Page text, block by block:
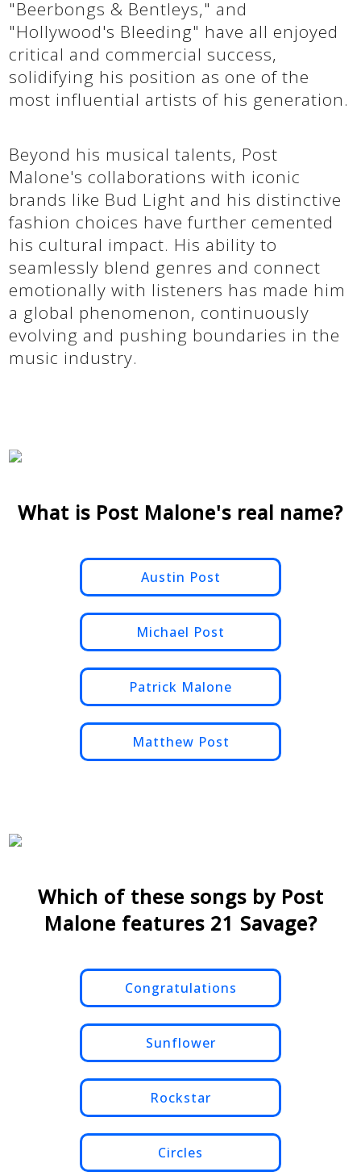
"Beerbongs & Bentleys," and
"Hollywood's Bleeding" have all enjoyed
critical and commercial success,
solidifying his position as one of the
most influential artists of his generation.
Beyond his musical talents, Post
Malone's collaborations with iconic
brands like Bud Light and his distinctive
fashion choices have further cemented
his cultural impact. His ability to
seamlessly blend genres and connect
emotionally with listeners has made him
a global phenomenon, continuously
evolving and pushing boundaries in the
music industry.
What is Post Malone's real name?
Austin Post
Michael Post
Patrick Malone
Matthew Post
Which of these songs by Post
Malone features 21 Savage?
Congratulations
Sunflower
Rockstar
Circles